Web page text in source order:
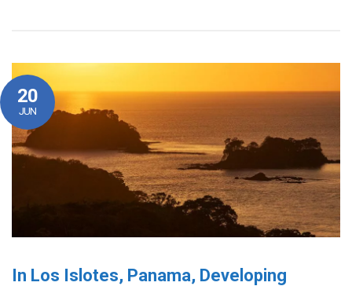
20
JUN
In Los Islotes, Panama, Developing